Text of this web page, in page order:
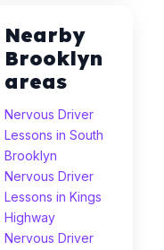
Nearby
Brooklyn
areas
Nervous Driver
Lessons in South
Brooklyn
Nervous Driver
Lessons in Kings
Highway
Nervous Driver